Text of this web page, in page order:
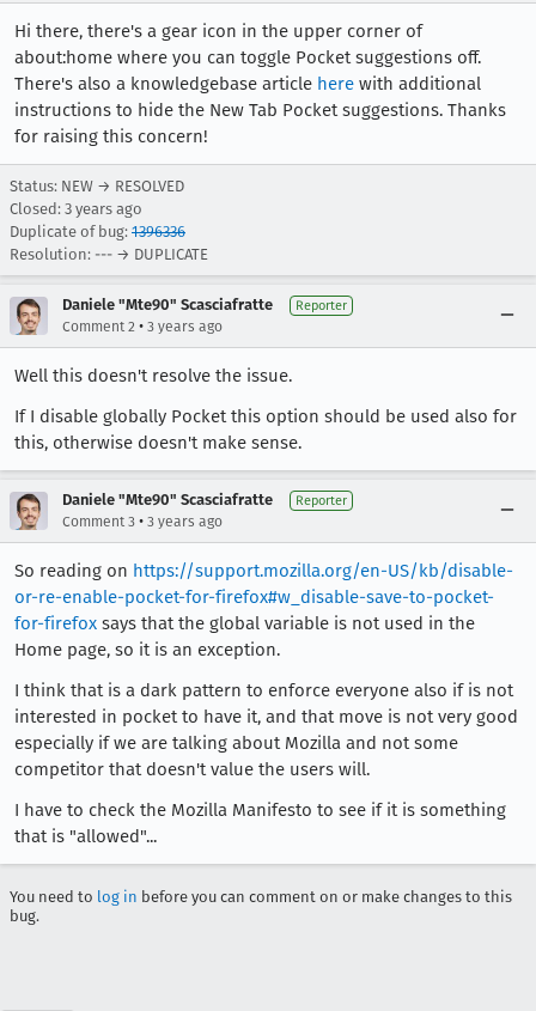
Hi there, there's a gear icon in the upper corner of
about:home where you can toggle Pocket suggestions off.
There's also a knowledgebase article here with additional
instructions to hide the New Tab Pocket suggestions. Thanks
for raising this concern!
Status: NEW → RESOLVED
Closed: 3 years ago
Duplicate of bug: 1396336
Resolution: --- → DUPLICATE
Daniele "Mte90" Scasciafratte Reporter
Comment 2 • 3 years ago
Well this doesn't resolve the issue.
If I disable globally Pocket this option should be used also for
this, otherwise doesn't make sense.
Daniele "Mte90" Scasciafratte Reporter
Comment 3 • 3 years ago
So reading on https://support.mozilla.org/en-US/kb/disable-
or-re-enable-pocket-for-firefox#w_disable-save-to-pocket-
for-firefox says that the global variable is not used in the
Home page, so it is an exception.
I think that is a dark pattern to enforce everyone also if is not
interested in pocket to have it, and that move is not very good
especially if we are talking about Mozilla and not some
competitor that doesn't value the users will.
I have to check the Mozilla Manifesto to see if it is something
that is "allowed"...
You need to log in before you can comment on or make changes to this
bug.